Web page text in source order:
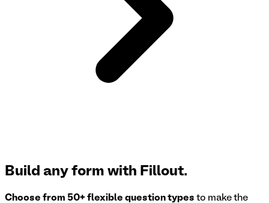
Build any form with Fillout.
Choose from 50+ flexible question types to make the